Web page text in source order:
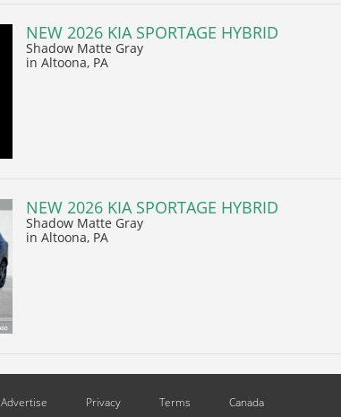
NEW 2026 KIA SPORTAGE HYBRID
Shadow Matte Gray
in Altoona, PA
NEW 2026 KIA SPORTAGE HYBRID
Shadow Matte Gray
in Altoona, PA
Advertise Privacy Terms Canada